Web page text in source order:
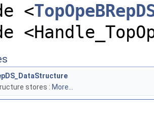
<
stores : More...